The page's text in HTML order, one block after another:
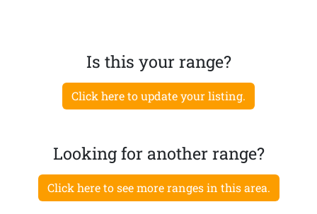
Is this your range?
Click here to update your listing.
Looking for another range?
Click here to see more ranges in this area.